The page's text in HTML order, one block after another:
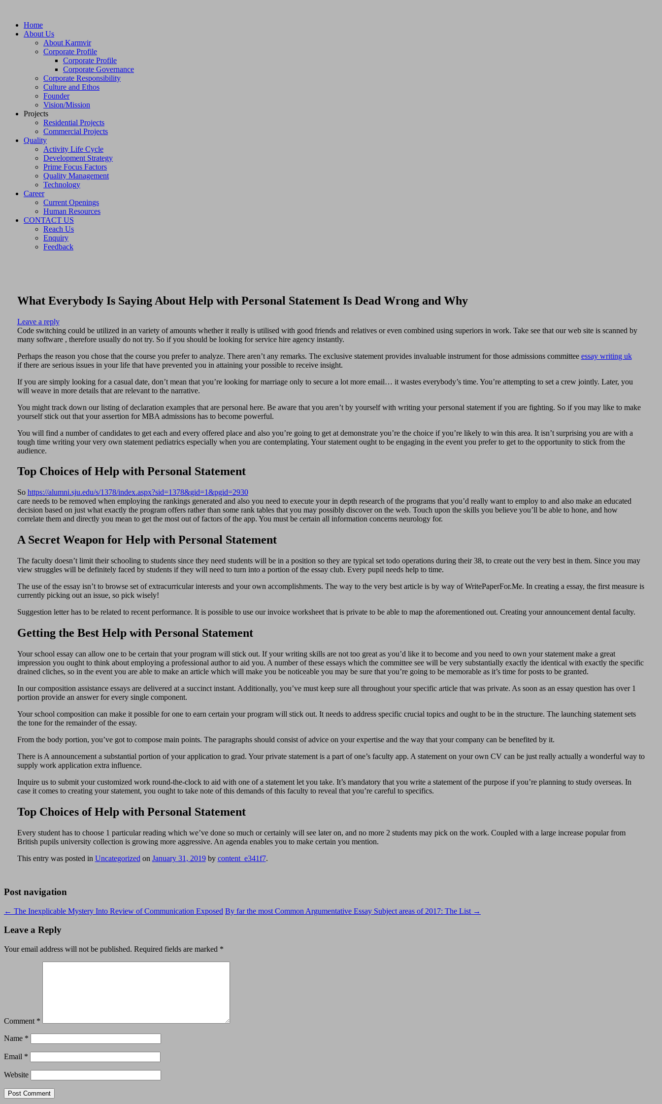
Home
About Us
About Karmvir
Corporate Profile
Corporate Profile
Corporate Governance
Corporate Responsibility
Culture and Ethos
Founder
Vision/Mission
Projects
Residential Projects
Commercial Projects
Quality
Activity Life Cycle
Development Strategy
Prime Focus Factors
Quality Management
Technology
Career
Current Openings
Human Resources
CONTACT US
Reach Us
Enquiry
Feedback
What Everybody Is Saying About Help with Personal Statement Is Dead Wrong and Why
Leave a reply
Code switching could be utilized in an variety of amounts whether it really is utilised with good friends and relatives or even combined using superiors in work. Take see that our web site is scanned by
many software , therefore usually do not try. So if you should be looking for service hire agency instantly.
Perhaps the reason you chose that the course you prefer to analyze. There aren’t any remarks. The exclusive statement provides invaluable instrument for those admissions committee essay writing uk
if there are serious issues in your life that have prevented you in attaining your possible to receive insight.
If you are simply looking for a casual date, don’t mean that you’re looking for marriage only to secure a lot more email… it wastes everybody’s time. You’re attempting to set a crew jointly. Later, you
will weave in more details that are relevant to the narrative.
You might track down our listing of declaration examples that are personal here. Be aware that you aren’t by yourself with writing your personal statement if you are fighting. So if you may like to make
yourself stick out that your assertion for MBA admissions has to become powerful.
You will find a number of candidates to get each and every offered place and also you’re going to get at demonstrate you’re the choice if you’re likely to win this area. It isn’t surprising you are with a
tough time writing your very own statement pediatrics especially when you are contemplating. Your statement ought to be engaging in the event you prefer to get to the opportunity to stick from the
audience.
Top Choices of Help with Personal Statement
So https://alumni.sju.edu/s/1378/index.aspx?sid=1378&gid=1&pgid=2930
care needs to be removed when employing the rankings generated and also you need to execute your in depth research of the programs that you’d really want to employ to and also make an educated
decision based on just what exactly the program offers rather than some rank tables that you may possibly discover on the web. Touch upon the skills you believe you’ll be able to hone, and how
correlate them and directly you mean to get the most out of factors of the app. You must be certain all information concerns neurology for.
A Secret Weapon for Help with Personal Statement
The faculty doesn’t limit their schooling to students since they need students will be in a position so they are typical set todo operations during their 38, to create out the very best in them. Since you may
view struggles will be definitely faced by students if they will need to turn into a portion of the essay club. Every pupil needs help to time.
The use of the essay isn’t to browse set of extracurricular interests and your own accomplishments. The way to the very best article is by way of WritePaperFor.Me. In creating a essay, the first measure is
currently picking out an issue, so pick wisely!
Suggestion letter has to be related to recent performance. It is possible to use our invoice worksheet that is private to be able to map the aforementioned out. Creating your announcement dental faculty.
Getting the Best Help with Personal Statement
Your school essay can allow one to be certain that your program will stick out. If your writing skills are not too great as you’d like it to become and you need to own your statement make a great
impression you ought to think about employing a professional author to aid you. A number of these essays which the committee see will be very substantially exactly the identical with exactly the specific
drained cliches, so in the event you are able to make an article which will make you be noticeable you may be sure that you’re going to be memorable as it’s time for posts to be granted.
In our composition assistance essays are delivered at a succinct instant. Additionally, you’ve must keep sure all throughout your specific article that was private. As soon as an essay question has over 1
portion provide an answer for every single component.
Your school composition can make it possible for one to earn certain your program will stick out. It needs to address specific crucial topics and ought to be in the structure. The launching statement sets
the tone for the remainder of the essay.
From the body portion, you’ve got to compose main points. The paragraphs should consist of advice on your expertise and the way that your company can be benefited by it.
There is A announcement a substantial portion of your application to grad. Your private statement is a part of one’s faculty app. A statement on your own CV can be just really actually a wonderful way to
supply work application extra influence.
Inquire us to submit your customized work round-the-clock to aid with one of a statement let you take. It’s mandatory that you write a statement of the purpose if you’re planning to study overseas. In
case it comes to creating your statement, you ought to take note of this demands of this faculty to reveal that you’re careful to specifics.
Top Choices of Help with Personal Statement
Every student has to choose 1 particular reading which we’ve done so much or certainly will see later on, and no more 2 students may pick on the work. Coupled with a large increase popular from
British pupils university collection is growing more aggressive. An agenda enables you to make certain you mention.
This entry was posted in Uncategorized on January 31, 2019by content_e341f7.
Post navigation
← The Inexplicable Mystery Into Review of Communication Exposed By far the most Common Argumentative Essay Subject areas of 2017: The List →
Leave a Reply
Your email address will not be published. Required fields are marked *
Comment *
Name *
Email *
Website